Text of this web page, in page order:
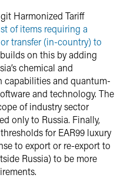
Harmonized Tariff
of items requiring a
transfer (in-country) to
on this by adding
chemical and
and quantum-
and technology. The
of industry sector
only to Russia. Finally,
for EAR99 luxury
to export or re-export to
Russia) to be more